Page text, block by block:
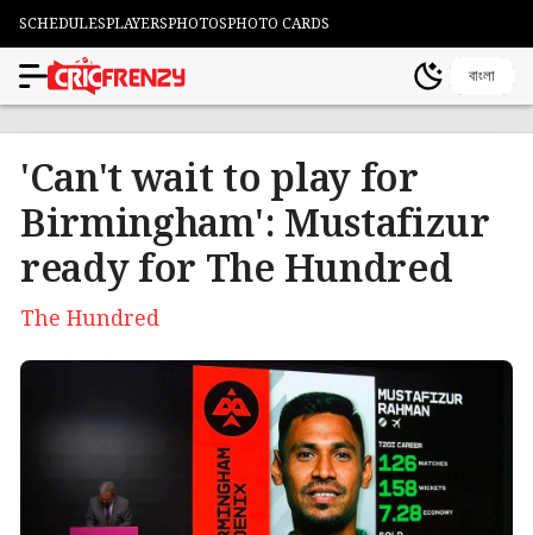
SCHEDULESPLAYERSPHOTOSPHOTO CARDS
বাংলা
'Can't wait to play for
Birmingham': Mustafizur
ready for The Hundred
The Hundred